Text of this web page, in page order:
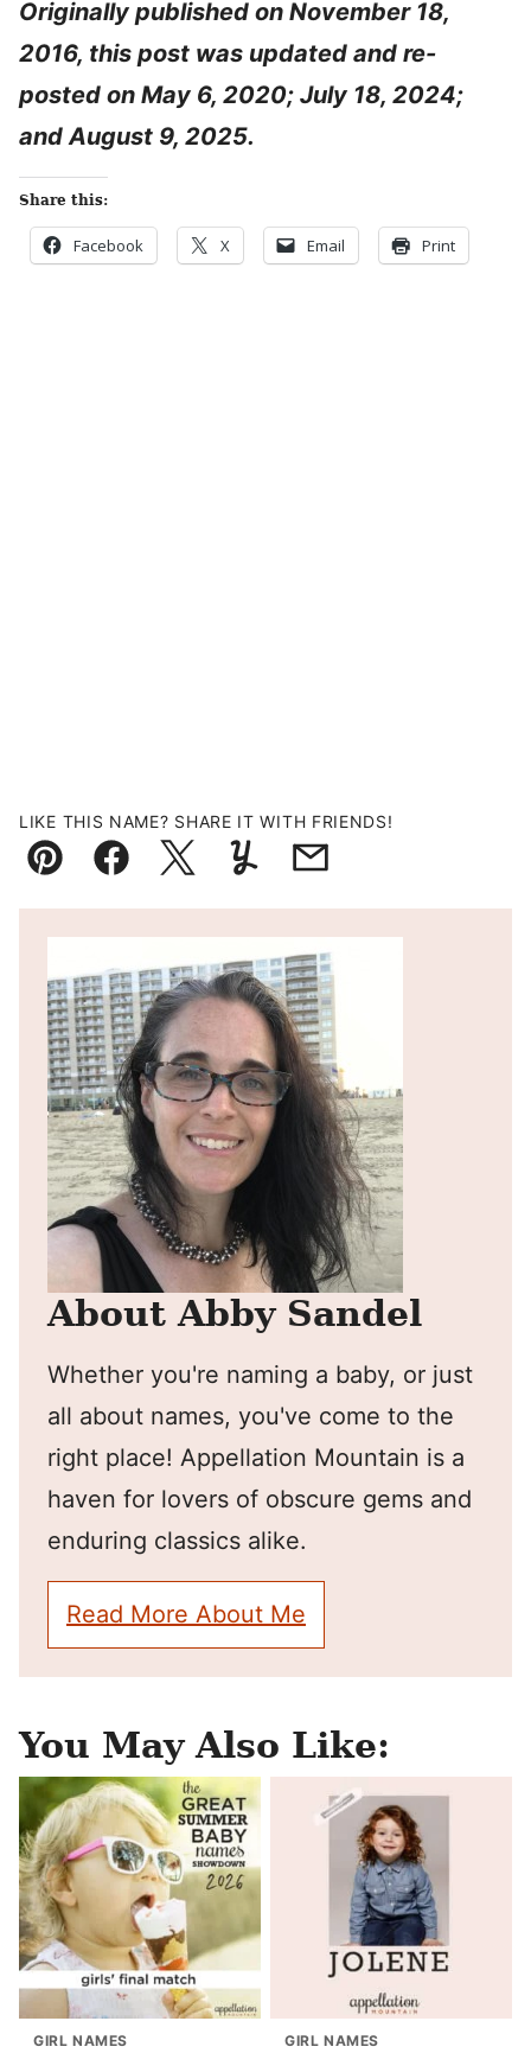
Originally published on November 18,
2016, this post was updated and re-
posted on May 6, 2020; July 18, 2024;
and August 9, 2025.
Share this:
Facebook X Email Print
LIKE THIS NAME? SHARE IT WITH FRIENDS!
Pin FacebookTweetYummlyEmail
About Abby Sandel
Whether you're naming a baby, or just
all about names, you've come to the
right place! Appellation Mountain is a
haven for lovers of obscure gems and
enduring classics alike.
Read More About Me
You May Also Like:
GIRL NAMES GIRL NAMES